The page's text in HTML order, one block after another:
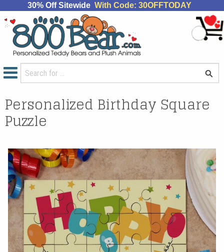
30% Off Sitewide With Code: 30OFFTODAY
Personalized Birthday Square
Puzzle